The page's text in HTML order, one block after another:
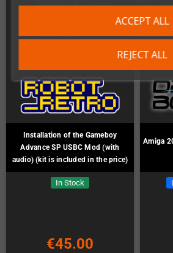
REJECT ALL
ACCEPT ALL
Installation of the Gameboy
Advance SP USBC Mod (with
audio) (kit is included in the price)
In Stock
€45.00
Amiga